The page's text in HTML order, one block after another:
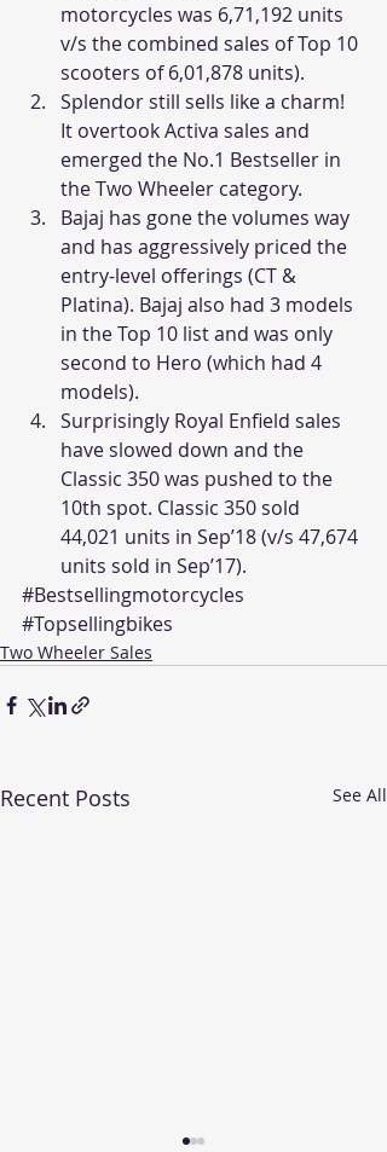
motorcycles was 6,71,192 units
v/s the combined sales of Top 10
scooters of 6,01,878 units).
Splendor still sells like a charm!
It overtook Activa sales and
emerged the No.1 Bestseller in
the Two Wheeler category.
Bajaj has gone the volumes way
and has aggressively priced the
entry-level offerings (CT &
Platina). Bajaj also had 3 models
in the Top 10 list and was only
second to Hero (which had 4
models).
Surprisingly Royal Enfield sales
have slowed down and the
Classic 350 was pushed to the
10th spot. Classic 350 sold
44,021 units in Sep’18 (v/s 47,674
units sold in Sep’17).
#Bestsellingmotorcycles
#Topsellingbikes
Two Wheeler Sales
Recent Posts See All